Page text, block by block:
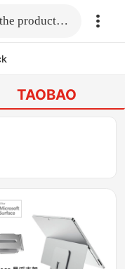
Fill in the link or enter the product name.
TAOBAO